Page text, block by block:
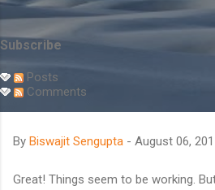
Subscribe
Posts
Comments
By Biswajit Sengupta - August 06,
Great! Things seem to be working.